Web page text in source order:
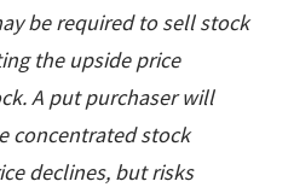
be required to sell stock
the upside price
A put purchaser will
concentrated stock
declines, but risks